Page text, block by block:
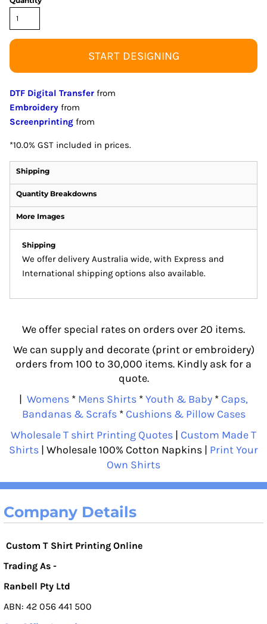
START DESIGNING
DTF Digital Transfer from
Embroidery from
Screenprinting from
*10.0% GST included in prices.
Shipping
Quantity Breakdowns
More Images
Shipping
We offer delivery Australia wide, with Express and
International shipping options also available.
We offer special rates on orders over 20 items.
We can supply and decorate (print or embroidery)
orders from 100 to 30,000 items. Kindly ask for a
quote.
| Womens * Mens Shirts *Youth & Baby * Caps,
Bandanas & Scrafs* Cushions & Pillow Cases
Wholesale T shirt Printing Quotes | Custom Made T
Shirts | Wholesale 100% Cotton Napkins | Print Your
Own Shirts
Company Details
Custom T Shirt Printing Online
Trading As -
Ranbell Pty Ltd
ABN: 42 056 441 500